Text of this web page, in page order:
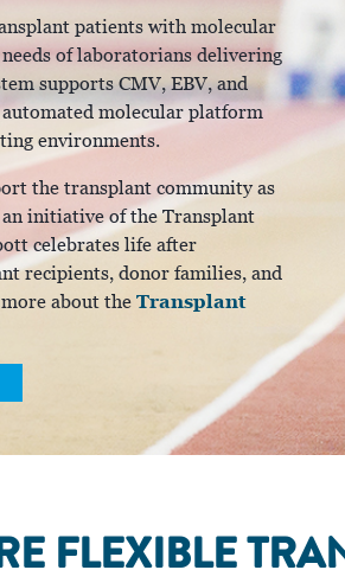
patients with molecular
of laboratorians delivering
supports CMV, EBV, and
molecular platform
environments.
the transplant community as
initiative of the Transplant
celebrates life after
recipients, donor families, and
about theTransplant
FLEXIBLE